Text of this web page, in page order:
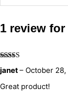
1 review for
Rated
out
of 5
janet– October 28,
Great product!